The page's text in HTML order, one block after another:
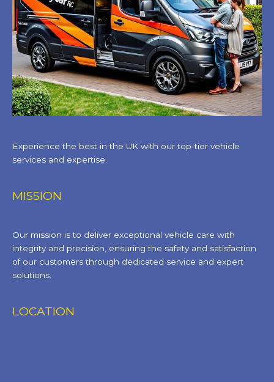
Experience the best in the UK with our top-tier vehicle
services and expertise.
MISSION
Our mission is to deliver exceptional vehicle care with
integrity and precision, ensuring the safety and satisfaction
of our customers through dedicated service and expert
solutions.
LOCATION